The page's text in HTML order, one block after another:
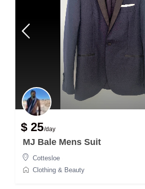
$ 25/day
MJ Bale Mens Suit
Cottesloe
Clothing & Beauty